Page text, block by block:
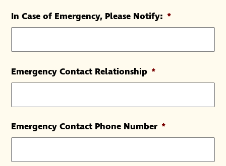
In Case of Emergency, Please Notify: *
Emergency Contact Relationship *
Emergency Contact Phone Number *